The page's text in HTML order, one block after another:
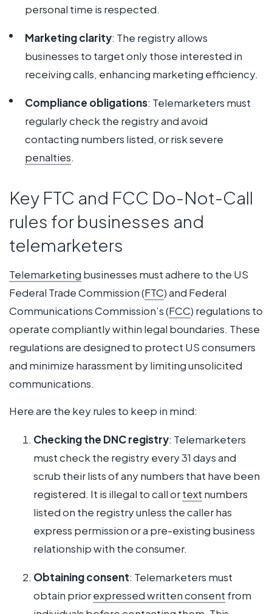
personal time is respected.
Marketing clarity: The registry allows
businesses to target only those interested in
receiving calls, enhancing marketing efficiency.
Compliance obligations: Telemarketers must
regularly check the registry and avoid
contacting numbers listed, or risk severe
penalties.
Key FTC and FCC Do-Not-Call
rules for businesses and
telemarketers
Telemarketing businesses must adhere to the US
Federal Trade Commission (FTC) and Federal
Communications Commission’s (FCC) regulations to
operate compliantly within legal boundaries. These
regulations are designed to protect US consumers
and minimize harassment by limiting unsolicited
communications.
Here are the key rules to keep in mind:
Checking the DNC registry: Telemarketers
must check the registry every 31 days and
scrub their lists of any numbers that have been
registered. It is illegal to call ortext numbers
listed on the registry unless the caller has
express permission or a pre-existing business
relationship with the consumer.
Obtaining consent: Telemarketers must
obtain priorexpressed written consent from